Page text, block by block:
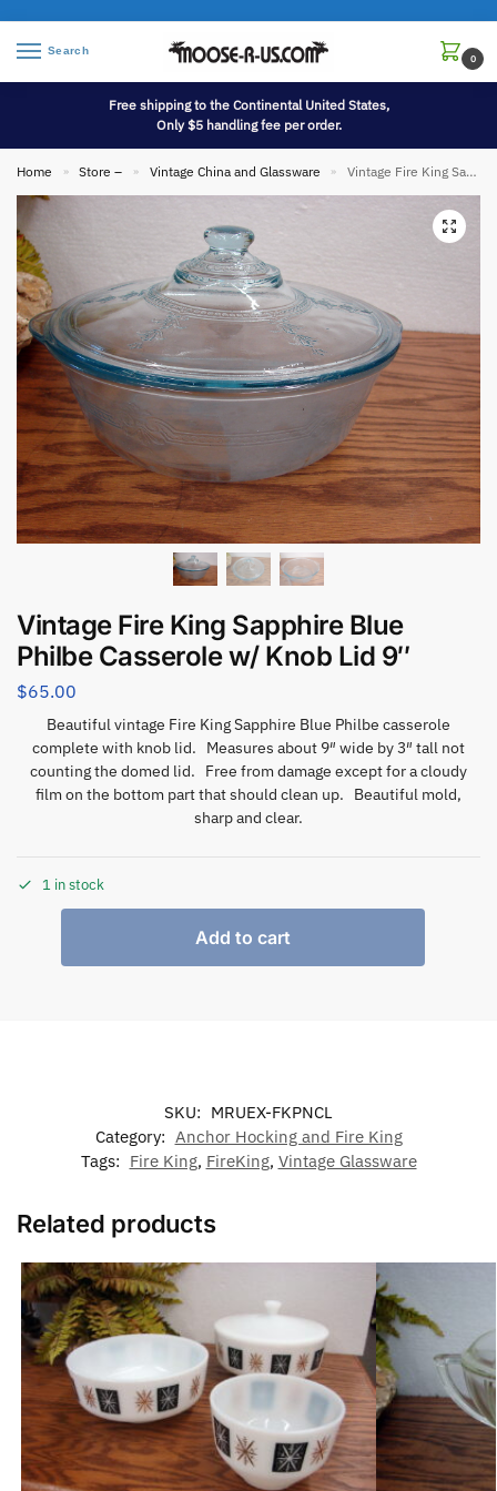
Search
0
Free shipping to the Continental United States,
Only $5 handling fee per order.
Home » Store – » Vintage China and Glassware » Vintage Fire King Sapphire Blue Philbe Casserole w/ Knob Lid 9″
Vintage Fire King Sapphire Blue
Philbe Casserole w/ Knob Lid 9″
$65.00
Beautiful vintage Fire King Sapphire Blue Philbe casserole
complete with knob lid. Measures about 9″ wide by 3″ tall not
counting the domed lid. Free from damage except for a cloudy
film on the bottom part that should clean up. Beautiful mold,
sharp and clear.
1 in stock
Add to cart
SKU: MRUEX-FKPNCL
Category: Anchor Hocking and Fire King
Tags: Fire King, FireKing, Vintage Glassware
Related products